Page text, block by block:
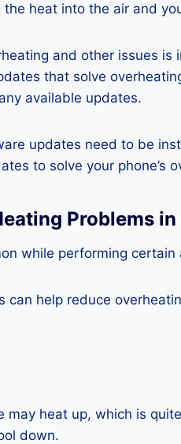
heat into the air and
and other issues
that solve
available updates.
updates need to be
to solve your phone’s
Problems in
while performing
can help reduce
may heat up, which is
down.